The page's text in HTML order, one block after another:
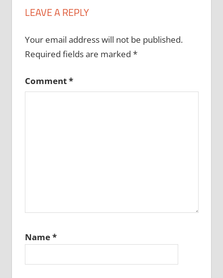
LEAVE A REPLY
Your email address will not be published.
Required fields are marked *
Comment*
Name*